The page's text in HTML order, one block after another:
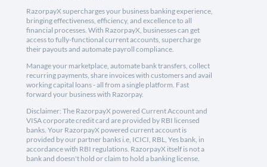
RazorpayX supercharges your business banking experience,
bringing effectiveness, efficiency, and excellence to all
financial processes. With RazorpayX, businesses can get
access to fully-functional current accounts, supercharge
their payouts and automate payroll compliance.
Manage your marketplace, automate bank transfers, collect
recurring payments, share invoices with customers and avail
working capital loans - all from a single platform. Fast
forward your business with Razorpay.
Disclaimer: The RazorpayX powered Current Account and
VISA corporate credit card are provided by RBI licensed
banks. Your RazorpayX powered current account is
provided by our partner banks i.e, ICICI, RBL, Yes bank, in
accordance with RBI regulations. RazorpayX itself is not a
bank and doesn't hold or claim to hold a banking license.